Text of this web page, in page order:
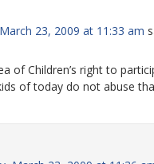
23, 2009 at 11:33 am
of Children’s right to
of today do not abuse